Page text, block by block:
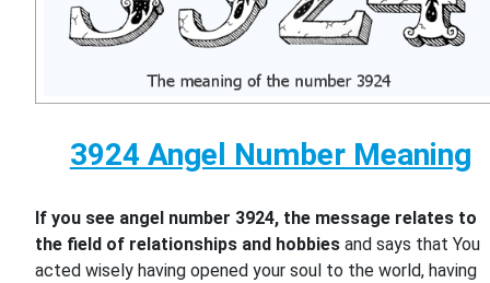
3924 Angel Number Meaning
If you see angel number 3924, the message relates to
the field of relationships and hobbies and says that You
acted wisely having opened your soul to the world, having